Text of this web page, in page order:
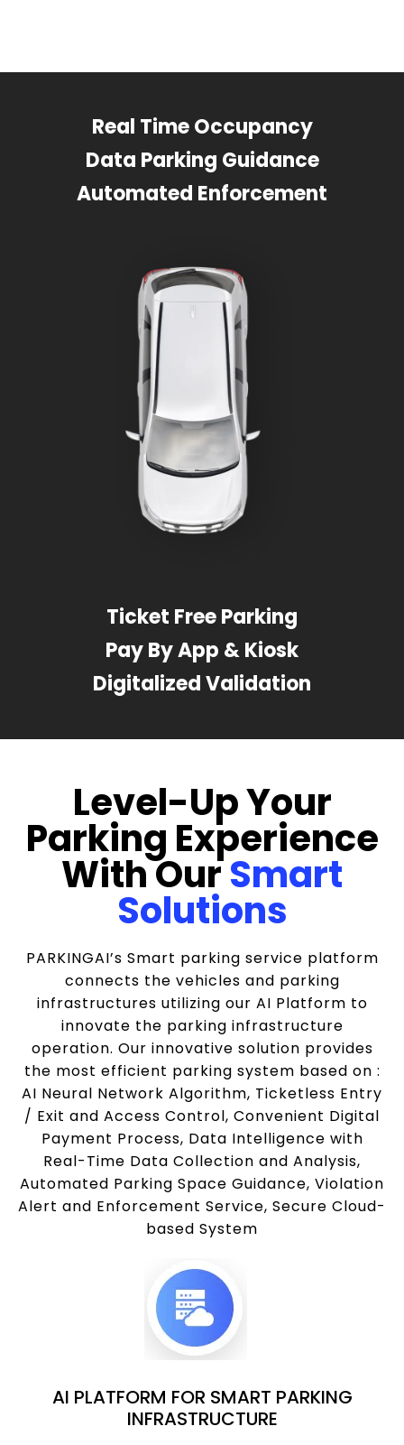
Real Time Occupancy
Data Parking Guidance
Automated Enforcement
Ticket Free Parking
Pay By App & Kiosk
Digitalized Validation
Level-Up Your
Parking Experience
With OurSmart
Solutions
PARKINGAI’s Smart parking service platform
connects the vehicles and parking
infrastructures utilizing our AI Platform to
innovate the parking infrastructure
operation. Our innovative solution provides
the most efficient parking system based on :
AI Neural Network Algorithm, Ticketless Entry
/ Exit and Access Control, Convenient Digital
Payment Process, Data Intelligence with
Real-Time Data Collection and Analysis,
Automated Parking Space Guidance, Violation
Alert and Enforcement Service, Secure Cloud-
based System
AI PLATFORM FOR SMART PARKING
INFRASTRUCTURE